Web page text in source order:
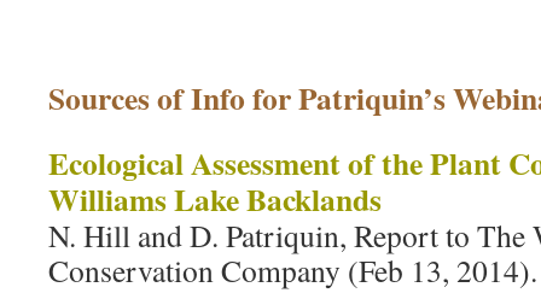
Sources of Info for Patriquin’s
Ecological Assessment of the Plant
Williams Lake Backlands
N. Hill and D. Patriquin, Report to The
Conservation Company (Feb 13, 2014).